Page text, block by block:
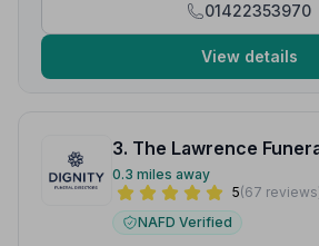
01422353970
View details
3. The Lawrence
0.3 miles away
5(67
NAFD Verified